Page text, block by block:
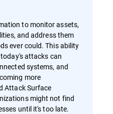
to monitor assets,
and address them
ever could. This ability
attacks can
systems, and
more
Attack Surface
might not find
until it's too late.